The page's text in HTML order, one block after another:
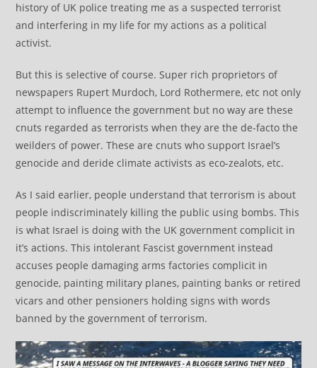
history of UK police treating me as a suspected terrorist
and interfering in my life for my actions as a political
activist.
But this is selective of course. Super rich proprietors of
newspapers Rupert Murdoch, Lord Rothermere, etc not only
attempt to influence the government but no way are these
cnuts regarded as terrorists when they are the de-facto the
weilders of power. These are cnuts who support Israel’s
genocide and deride climate activists as eco-zealots, etc.
As I said earlier, people understand that terrorism is about
people indiscriminately killing the public using bombs. This
is what Israel is doing with the UK government complicit in
it’s actions. This intolerant Fascist government instead
accuses people damaging arms factories complicit in
genocide, painting military planes, painting banks or retired
vicars and other pensioners holding signs with words
banned by the government of terrorism.